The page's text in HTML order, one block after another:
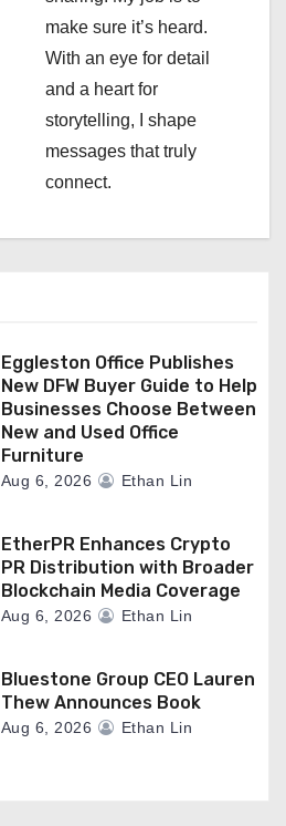
make sure it’s heard.
With an eye for detail
and a heart for
storytelling, I shape
messages that truly
connect.
Eggleston Office Publishes
New DFW Buyer Guide to Help
Businesses Choose Between
New and Used Office
Furniture
Aug 6, 2026 Ethan Lin
EtherPR Enhances Crypto
PR Distribution with Broader
Blockchain Media Coverage
Aug 6, 2026 Ethan Lin
Bluestone Group CEO Lauren
Thew Announces Book
Aug 6, 2026 Ethan Lin